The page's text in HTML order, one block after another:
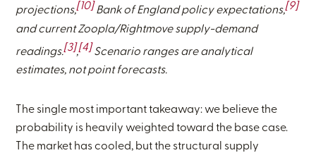
projections,[10] Bank of England policy expectations,[9]
and current Zoopla/Rightmove supply-demand
readings.[3],[4] Scenario ranges are analytical
estimates, not point forecasts.
The single most important takeaway: we believe the
probability is heavily weighted toward the base case.
The market has cooled, but the structural supply